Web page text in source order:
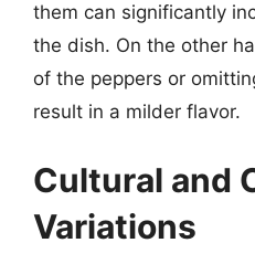
them can significantly
the dish. On the other
of the peppers or
result in a milder flavor.
Cultural and
Variations